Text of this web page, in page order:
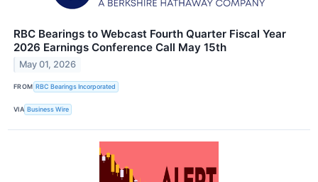
RBC Bearings to Webcast Fourth Quarter Fiscal Year
2026 Earnings Conference Call May 15th
May 01, 2026
FROM RBC Bearings Incorporated
VIA Business Wire